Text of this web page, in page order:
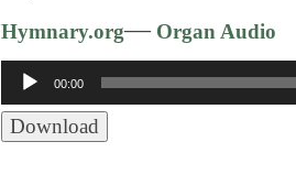
Hymnary.org—Organ Audio
Audio
Player
00:00
Download